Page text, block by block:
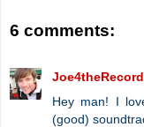
6 comments:
Joe4theRecord
Hey man! I
(good)